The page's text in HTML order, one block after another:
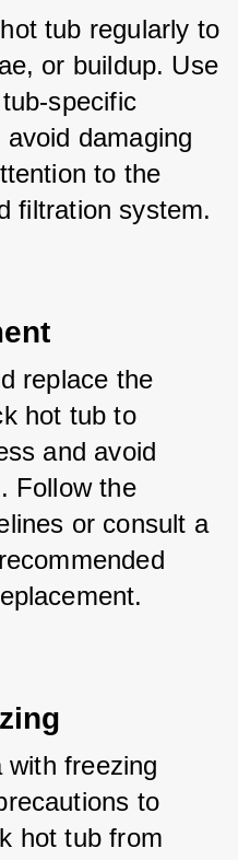
tub regularly to
or buildup. Use
specific
damaging
to the
filtration system.
replace the
hot tub to
and avoid
Follow the
or consult a
with freezing
to
hot tub from